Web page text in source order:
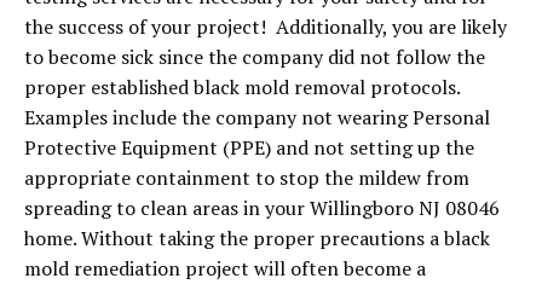
the success of your project! Additionally, you are likely
to become sick since the company did not follow the
proper established black mold removal protocols.
Examples include the company not wearing Personal
Protective Equipment (PPE) and not setting up the
appropriate containment to stop the mildew from
spreading to clean areas in your Willingboro NJ 08046
home. Without taking the proper precautions a black
mold remediation project will often become a